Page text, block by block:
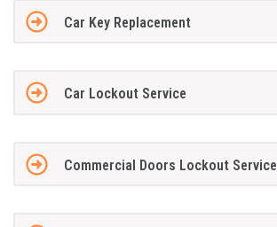
Car Key Replacement
Car Lockout Service
Commercial Doors Lockout Service